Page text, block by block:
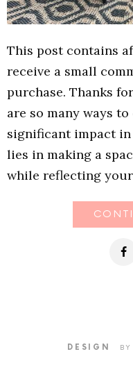
This post contains
receive a small
purchase. Thanks
are so many ways
significant impact in
lies in making a
while reflecting
DESIGN BY